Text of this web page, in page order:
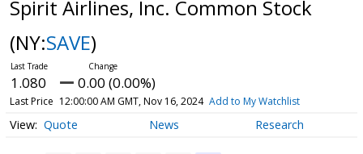
Spirit Airlines, Inc. Common Stock
(NY:SAVE)
1.080 0.00 (0.00%)
Last Price 12:00:00 AM GMT, Nov 16, 2024 Add to My Watchlist
Quote News Research